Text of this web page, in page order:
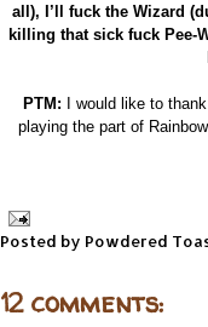
all), I’ll fuck the Wizard
killing that sick fuck Pee-
PTM: I would like to
playing the part of
Posted by Powdered
12 comments: